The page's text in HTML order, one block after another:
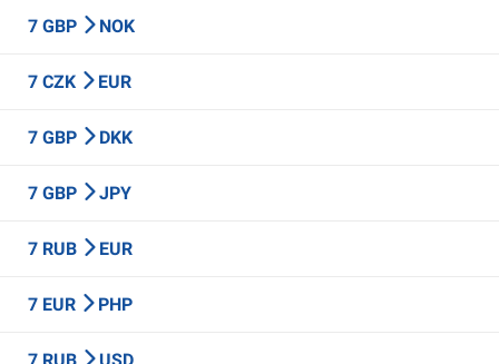
7 GBP NOK
7 CZK EUR
7 GBP DKK
7 GBP JPY
7 RUB EUR
7 EUR PHP